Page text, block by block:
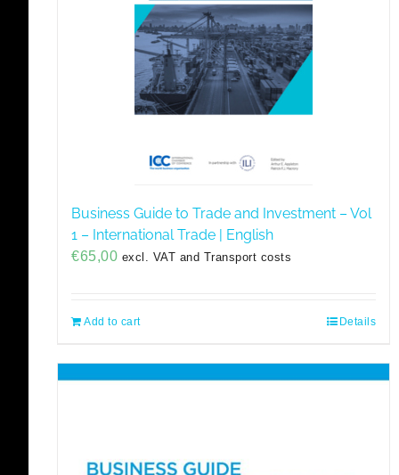
Business Guide to Trade and Investment – Vol
1 – International Trade | English
€65,00 excl. VAT and Transport costs
Add to cart Details